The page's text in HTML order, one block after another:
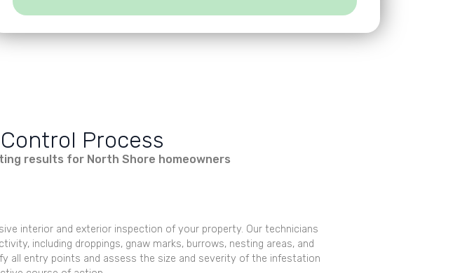
Process
results for North Shore homeowners
interior and exterior inspection of your property. Our technicians
including droppings, gnaw marks, burrows, nesting areas, and
all entry points and assess the size and severity of the infestation